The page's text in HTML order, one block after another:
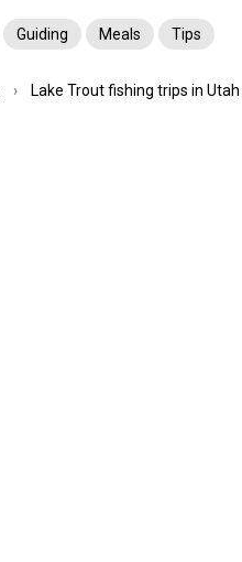
Guiding Meals Tips
Lake Trout fishing trips in Utah